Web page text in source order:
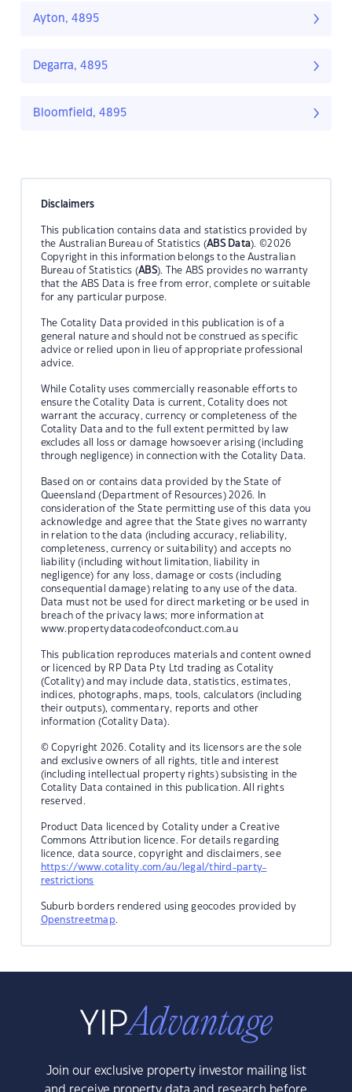
Ayton, 4895
Degarra, 4895
Bloomfield, 4895
Disclaimers
This publication contains data and statistics provided by
the Australian Bureau of Statistics (ABS Data). ©2026
Copyright in this information belongs to the Australian
Bureau of Statistics (ABS). The ABS provides no warranty
that the ABS Data is free from error, complete or suitable
for any particular purpose.
The Cotality Data provided in this publication is of a
general nature and should not be construed as specific
advice or relied upon in lieu of appropriate professional
advice.
While Cotality uses commercially reasonable efforts to
ensure the Cotality Data is current, Cotality does not
warrant the accuracy, currency or completeness of the
Cotality Data and to the full extent permitted by law
excludes all loss or damage howsoever arising (including
through negligence) in connection with the Cotality Data.
Based on or contains data provided by the State of
Queensland (Department of Resources) 2026. In
consideration of the State permitting use of this data you
acknowledge and agree that the State gives no warranty
in relation to the data (including accuracy, reliability,
completeness, currency or suitability) and accepts no
liability (including without limitation, liability in
negligence) for any loss, damage or costs (including
consequential damage) relating to any use of the data.
Data must not be used for direct marketing or be used in
breach of the privacy laws; more information at
www.propertydatacodeofconduct.com.au
This publication reproduces materials and content owned
or licenced by RP Data Pty Ltd trading as Cotality
(Cotality) and may include data, statistics, estimates,
indices, photographs, maps, tools, calculators (including
their outputs), commentary, reports and other
information (Cotality Data).
© Copyright 2026. Cotality and its licensors are the sole
and exclusive owners of all rights, title and interest
(including intellectual property rights) subsisting in the
Cotality Data contained in this publication. All rights
reserved.
Product Data licenced by Cotality under a Creative
Commons Attribution licence. For details regarding
licence, data source, copyright and disclaimers, see
https://www.cotality.com/au/legal/third-party-
restrictions
Suburb borders rendered using geocodes provided by
Openstreetmap.
Join our exclusive property investor mailing list